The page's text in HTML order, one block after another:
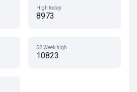
High today
8973
52 Week high
10823